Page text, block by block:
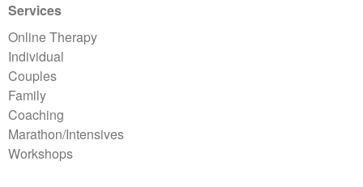
Services
Online Therapy
Individual
Couples
Family
Coaching
Marathon/Intensives
Workshops